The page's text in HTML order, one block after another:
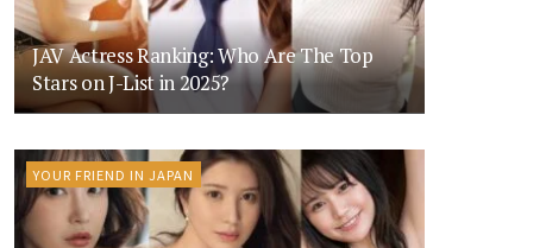
JAV Actress Ranking: Who Are The Top
Stars on J-List in 2025?
YOUR FRIEND IN JAPAN